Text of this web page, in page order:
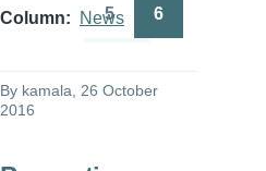
Column News
By kamala , 26 October
2016
Page
5 6